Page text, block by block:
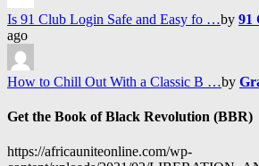
Is 91 Club Login Safe and Easy fo …by 91
ago
How to Chill Out With a Classic B …by
Get the Book of Black Revolution (BBR)
https://africauniteonline.com/wp-